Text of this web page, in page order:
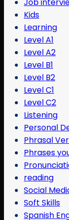
Kids
Learning
Level A1
Level A2
Level B1
Level B2
Level C1
Level C2
Listening
Personal
Phrasal
Phrases
reading
Social
Soft Skills
Spanish